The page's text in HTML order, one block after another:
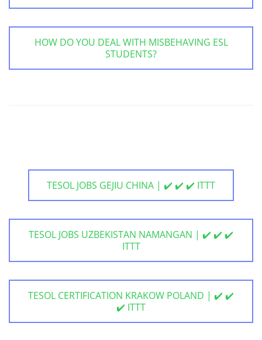
HOW DO YOU DEAL WITH MISBEHAVING ESL
STUDENTS?
TESOL JOBS GEJIU CHINA | ✔️ ✔️ ✔️ ITTT
TESOL JOBS UZBEKISTAN NAMANGAN | ✔️ ✔️ ✔️
ITTT
TESOL CERTIFICATION KRAKOW POLAND | ✔️ ✔️
✔️ ITTT